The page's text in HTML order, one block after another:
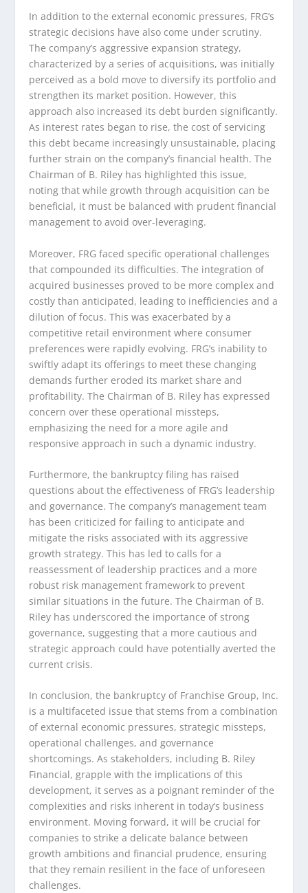
In addition to the external economic pressures, FRG’s
strategic decisions have also come under scrutiny.
The company’s aggressive expansion strategy,
characterized by a series of acquisitions, was initially
perceived as a bold move to diversify its portfolio and
strengthen its market position. However, this
approach also increased its debt burden significantly.
As interest rates began to rise, the cost of servicing
this debt became increasingly unsustainable, placing
further strain on the company’s financial health. The
Chairman of B. Riley has highlighted this issue,
noting that while growth through acquisition can be
beneficial, it must be balanced with prudent financial
management to avoid over-leveraging.
Moreover, FRG faced specific operational challenges
that compounded its difficulties. The integration of
acquired businesses proved to be more complex and
costly than anticipated, leading to inefficiencies and a
dilution of focus. This was exacerbated by a
competitive retail environment where consumer
preferences were rapidly evolving. FRG’s inability to
swiftly adapt its offerings to meet these changing
demands further eroded its market share and
profitability. The Chairman of B. Riley has expressed
concern over these operational missteps,
emphasizing the need for a more agile and
responsive approach in such a dynamic industry.
Furthermore, the bankruptcy filing has raised
questions about the effectiveness of FRG’s leadership
and governance. The company’s management team
has been criticized for failing to anticipate and
mitigate the risks associated with its aggressive
growth strategy. This has led to calls for a
reassessment of leadership practices and a more
robust risk management framework to prevent
similar situations in the future. The Chairman of B.
Riley has underscored the importance of strong
governance, suggesting that a more cautious and
strategic approach could have potentially averted the
current crisis.
In conclusion, the bankruptcy of Franchise Group, Inc.
is a multifaceted issue that stems from a combination
of external economic pressures, strategic missteps,
operational challenges, and governance
shortcomings. As stakeholders, including B. Riley
Financial, grapple with the implications of this
development, it serves as a poignant reminder of the
complexities and risks inherent in today’s business
environment. Moving forward, it will be crucial for
companies to strike a delicate balance between
growth ambitions and financial prudence, ensuring
that they remain resilient in the face of unforeseen
challenges.